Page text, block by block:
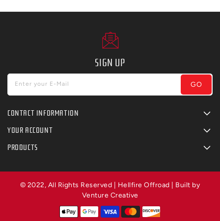
SIGN UP
Enter your E-Mail GO
CONTACT INFORMATION
YOUR ACCOUNT
PRODUCTS
© 2022, All Rights Reserved | Hellfire Offroad | Built by
Venture Creative